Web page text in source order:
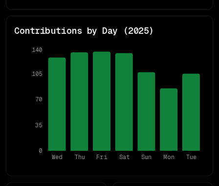
Contributions by Day (2025)
Wed Thu Fri Sat Sun Mon Tue
0
35
70
105
140